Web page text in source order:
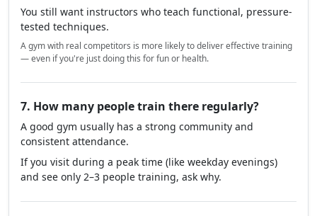
You still want instructors who teach functional, pressure-
tested techniques.
A gym with real competitors is more likely to deliver effective training
— even if you're just doing this for fun or health.
7. How many people train there regularly?
A good gym usually has a strong community and
consistent attendance.
If you visit during a peak time (like weekday evenings)
and see only 2–3 people training, ask why.